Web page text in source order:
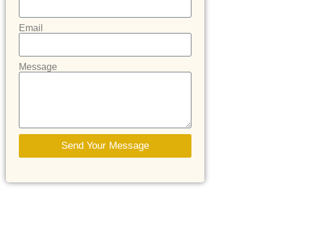
Email
Message
Send Your Message